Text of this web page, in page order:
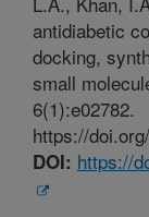
antidiabetic
docking,
small
6(1):e02782.
https://
DOI: https://